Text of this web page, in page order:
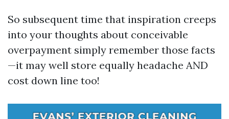
So subsequent time that inspiration creeps
into your thoughts about conceivable
overpayment simply remember those facts
—it may well store equally headache AND
cost down line too!